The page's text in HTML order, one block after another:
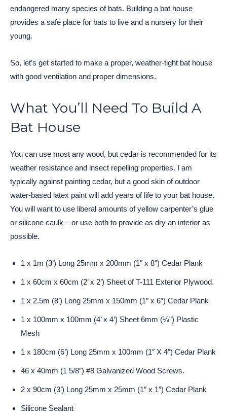
endangered many species of bats. Building a bat house
provides a safe place for bats to live and a nursery for their
young.
So, let’s get started to make a proper, weather-tight bat house
with good ventilation and proper dimensions.
What You’ll Need To Build A
Bat House
You can use most any wood, but cedar is recommended for its
weather resistance and insect repelling properties. I am
typically against painting cedar, but a good skin of outdoor
water-based latex paint will add years of life to your bat house.
You will want to use liberal amounts of yellow carpenter’s glue
or silicone caulk – or use both to provide as dry an interior as
possible.
1 x 1m (3’) Long 25mm x 200mm (1″ x 8″) Cedar Plank
1 x 60cm x 60cm (2’ x 2’) Sheet of T-111 Exterior Plywood.
1 x 2.5m (8’) Long 25mm x 150mm (1″ x 6″) Cedar Plank
1 x 100mm x 100mm (4’ x 4’) Sheet 6mm (¼”) Plastic
Mesh
1 x 180cm (6’) Long 25mm x 100mm (1″ X 4″) Cedar Plank
46 x 40mm (1 5/8″) #8 Galvanized Wood Screws.
2 x 90cm (3’) Long 25mm x 25mm (1″ x 1″) Cedar Plank
Silicone Sealant